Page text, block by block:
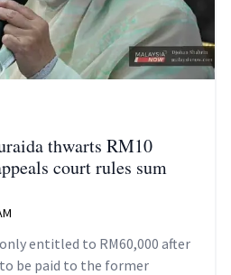
thwarts RM10
court rules sum
entitled to RM60,000 after
be paid to the former